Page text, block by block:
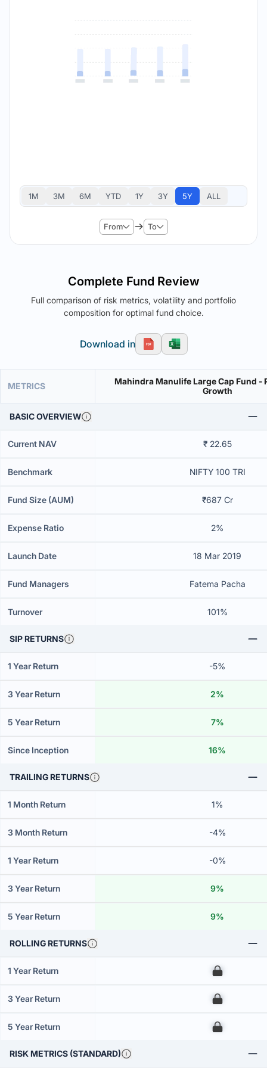
1M 3M 6M YTD 1Y 3Y 5Y ALL
From To
Complete Fund Review
Full comparison of risk metrics, volatility and portfolio
composition for optimal fund choice.
Download in
METRICS
Mahindra Manulife Large Cap Fund -
Growth
BASIC OVERVIEW
Current NAV ₹ 22.65
Benchmark NIFTY 100 TRI
Fund Size (AUM) ₹687 Cr
Expense Ratio 2%
Launch Date 18 Mar 2019
Fund Managers Fatema Pacha
Turnover 101%
SIP RETURNS
1 Year Return -5%
3 Year Return 2%
5 Year Return 7%
Since Inception 16%
TRAILING RETURNS
1 Month Return 1%
3 Month Return -4%
1 Year Return -0%
3 Year Return 9%
5 Year Return 9%
ROLLING RETURNS
1 Year Return 00
3 Year Return 00
5 Year Return 00
RISK METRICS (STANDARD)